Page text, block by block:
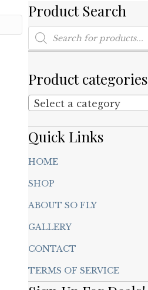
Product Search
Products
search
Product categories
Select a category
Quick Links
HOME
SHOP
ABOUT SO FLY
GALLERY
CONTACT
TERMS OF SERVICE